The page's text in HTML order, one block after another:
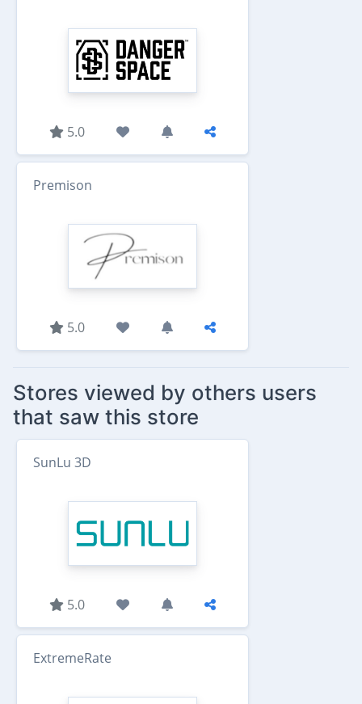
5.0
Premison
5.0
Stores viewed by others users
that saw this store
SunLu 3D
5.0
ExtremeRate